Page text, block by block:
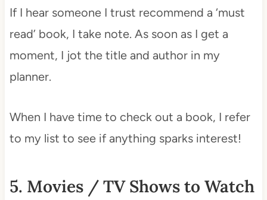
If I hear someone I trust recommend a ‘must
read’ book, I take note. As soon as I get a
moment, I jot the title and author in my
planner.
When I have time to check out a book, I refer
to my list to see if anything sparks interest!
5. Movies / TV Shows to Watch